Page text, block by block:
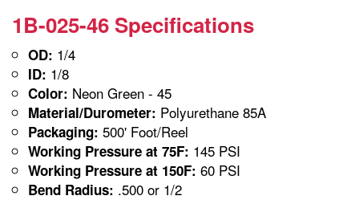
1B-025-46 Specifications
OD: 1/4
ID: 1/8
Color: Neon Green - 45
Material/Durometer: Polyurethane 85A
Packaging: 500' Foot/Reel
Working Pressure at 75F: 145 PSI
Working Pressure at 150F: 60 PSI
Bend Radius: .500 or 1/2